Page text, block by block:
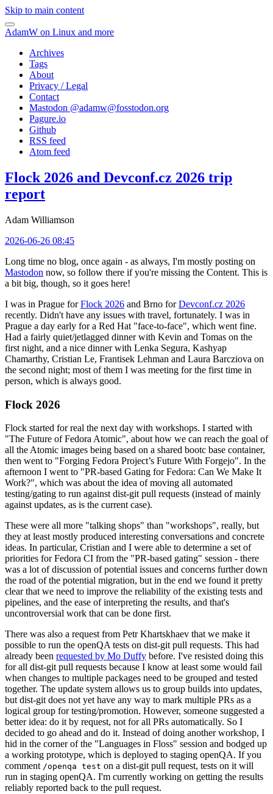
Skip to main content
AdamW on Linux and more
Archives
Tags
About
Privacy / Legal
Contact
Mastodon @adamw@fosstodon.org
Pagure.io
Github
RSS feed
Atom feed
Flock 2026 and Devconf.cz 2026 trip
report
Adam Williamson
2026-06-26 08:45
Long time no blog, once again - as always, I'm mostly posting on
Mastodon now, so follow there if you're missing the Content. This is
a bit big, though, so it goes here!
I was in Prague forFlock 2026 and Brno forDevconf.cz 2026
recently. Didn't have any issues with travel, fortunately. I was in
Prague a day early for a Red Hat "face-to-face", which went fine.
Had a fairly quiet/jetlagged dinner with Kevin and Tomas on the
first night, and a nice dinner with Lenka Segura, Kashyap
Chamarthy, Cristian Le, Frantisek Lehman and Laura Barcziova on
the second night; most of them I was meeting for the first time in
person, which is always good.
Flock 2026
Flock started for real the next day with workshops. I started with
"The Future of Fedora Atomic", about how we can reach the goal of
all the Atomic images being based on a shared bootc base container,
then went to "Forging Fedora Project’s Future With Forgejo". In the
afternoon I went to "PR-based Gating for Fedora: Can We Make It
Work?", which was about the idea of moving all automated
testing/gating to run against dist-git pull requests (instead of mainly
against updates, as is the current case).
These were all more "talking shops" than "workshops", really, but
they at least mostly produced interesting conversations and concrete
ideas. In particular, Cristian and I were able to determine a set of
priorities for Fedora CI from the "PR-based gating" session - there
was a lot of discussion of potential issues and concerns further down
the road of the potential migration, but in the end we found it pretty
clear that we need to improve the reliability of the existing tests and
pipelines, and the ease of interpreting the results, and that's
uncontroversial work that can be done first.
There was also a request from Petr Khartskhaev that we make it
possible to run the openQA tests on dist-git pull requests. This had
already been requested by Mo Duffy before. I've resisted doing this
for all dist-git pull requests because I know at least some would fail
when changes to multiple packages need to be grouped and tested
together. The update system allows us to group builds into updates,
but dist-git does not yet have any way to mark multiple PRs as a
logical group for testing/promotion. However, someone suggested a
better idea: do it by request, not for all PRs automatically. So I
decided to go ahead and do it. Instead of doing another workshop, I
hid in the corner of the "Languages in Floss" session and bodged up
a working prototype, which is deployed to staging openQA. If you
comment /openqa test on a dist-git pull request, tests on it will
run in staging openQA. I'm currently working on getting the results
reliably reported back to the pull request.